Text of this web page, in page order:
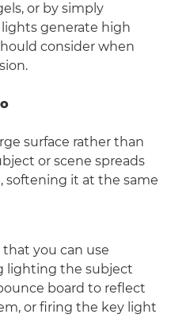
or by simply
generate high
consider when
surface rather than
or scene spreads
softening it at the same
you can use
lighting the subject
board to reflect
or firing the key light